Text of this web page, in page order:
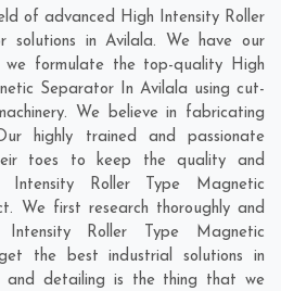
of advanced High Intensity Roller
solutions in Avilala. We have our
we formulate the top-quality High
Separator In Avilala using cut-
We believe in fabricating
highly trained and passionate
toes to keep the quality and
Roller Type Magnetic
We first research thoroughly and
Roller Type Magnetic
the best industrial solutions in
and detailing is the thing that we